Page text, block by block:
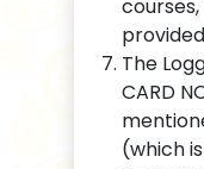
The
CARD
(which